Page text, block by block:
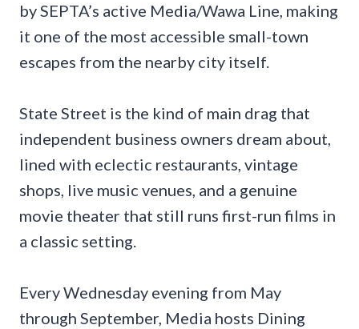
by SEPTA’s active Media/Wawa Line, making
it one of the most accessible small-town
escapes from the nearby city itself.
State Street is the kind of main drag that
independent business owners dream about,
lined with eclectic restaurants, vintage
shops, live music venues, and a genuine
movie theater that still runs first-run films in
a classic setting.
Every Wednesday evening from May
through September, Media hosts Dining